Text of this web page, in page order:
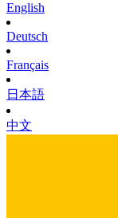
English
Deutsch
Français
日本語
中文